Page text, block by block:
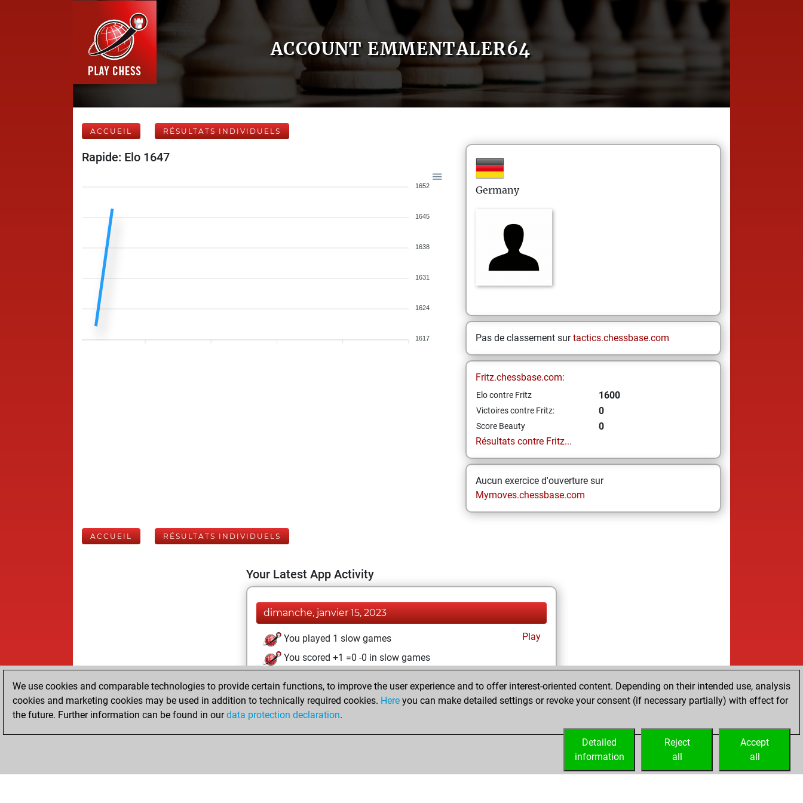
ACCOUNT EMMENTALER64
ACCUEIL RÉSULTATS INDIVIDUELS
Rapide: Elo 1647
1652
1645
1638
1631
1624
1617
Germany
Pas de classement surtactics.chessbase.com
Fritz.chessbase.com:
Elo contre Fritz 1600
Victoires contre Fritz: 0
Score Beauty
0
Résultats contre Fritz...
Aucun exercice d'ouverture sur
Mymoves.chessbase.com
ACCUEIL RÉSULTATS INDIVIDUELS
Your Latest App Activity
dimanche, janvier 15, 2023
You played 1 slow games
Play
You scored +1 =0 -0 in slow games
mardi, mai 24, 2022
You created your Fritz account Fritz
We use cookies and comparable technologies to provide certain functions, to improve the user experience and to offer interest-oriented content. Depending on their intended use, analysis
cookies and marketing cookies may be used in addition to technically required cookies. Here you can make detailed settings or revoke your consent (if necessary partially) with effect for
the future. Further information can be found in ourdata protection declaration.
Accept
all
Reject
all
Detailed
information